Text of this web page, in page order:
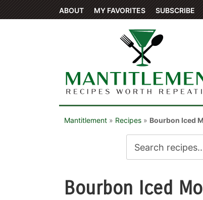
ABOUT MY FAVORITES SUBSCRIBE
Mantitlement » Recipes » Bourbon Iced
Bourbon Iced